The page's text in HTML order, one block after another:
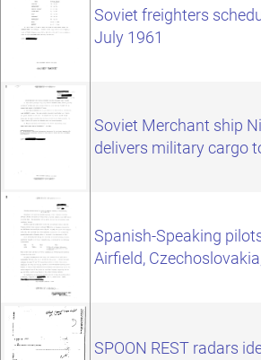
Soviet freighters
July 1961
Soviet Merchant ship
delivers military cargo
Spanish-Speaking
Airfield,
SPOON REST radars